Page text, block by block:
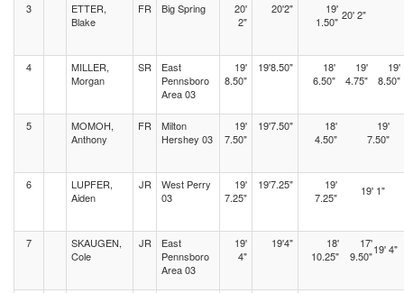
3
ETTER,
Blake
FR Big Spring
20'
2"
20'2"
19'
1.50" 20' 2"
4
MILLER,
Morgan
SR
East
Pennsboro
Area 03
19'
8.50"
19'8.50"
18'
6.50"
19'
4.75"
19'
8.50"
5
MOMOH,
Anthony
FR
Milton
Hershey 03
19'
7.50"
19'7.50"
18'
4.50"
19'
7.50"
6
LUPFER,
Aiden
JR
West Perry
03
19'
7.25"
19'7.25"
19'
7.25"
19' 1"
7
SKAUGEN,
Cole
JR
East
Pennsboro
Area 03
19'
4"
19'4"
18'
10.25"
17'
9.50"19' 4"